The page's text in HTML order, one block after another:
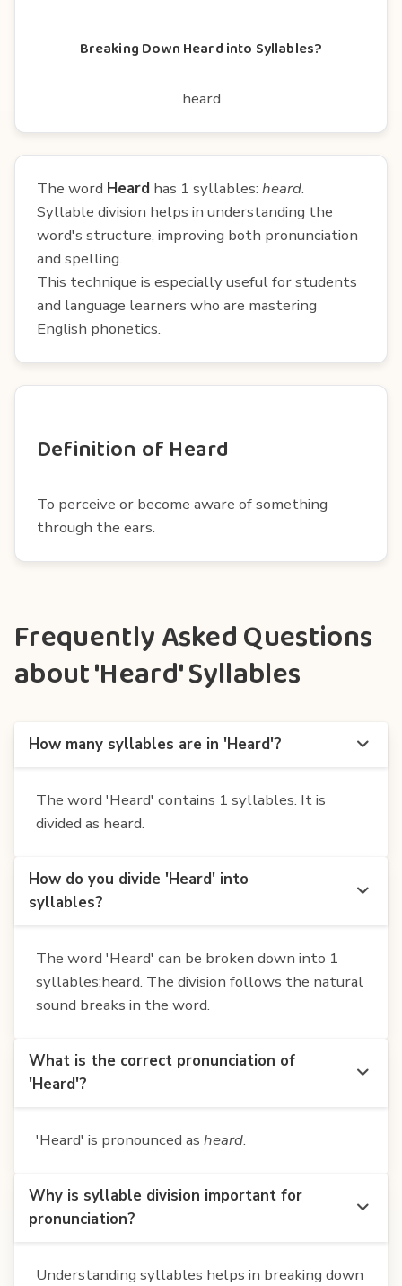
Breaking Down Heard into Syllables?
heard
The word Heard has 1 syllables: heard.
Syllable division helps in understanding the
word's structure, improving both pronunciation
and spelling.
This technique is especially useful for students
and language learners who are mastering
English phonetics.
Definition of Heard
To perceive or become aware of something
through the ears.
Frequently Asked Questions
about 'Heard' Syllables
How many syllables are in 'Heard'?
The word 'Heard' contains 1 syllables. It is
divided as heard.
How do you divide 'Heard' into
syllables?
The word 'Heard' can be broken down into 1
syllables:heard. The division follows the natural
sound breaks in the word.
What is the correct pronunciation of
'Heard'?
'Heard' is pronounced as heard.
Why is syllable division important for
pronunciation?
Understanding syllables helps in breaking down